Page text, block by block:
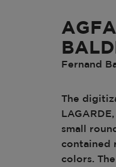
Fernand
The
small
contained
colors.